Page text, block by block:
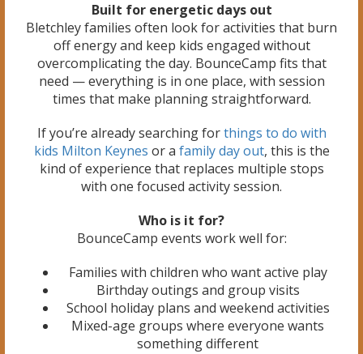
Built for energetic days out
Bletchley families often look for activities that burn
off energy and keep kids engaged without
overcomplicating the day. BounceCamp fits that
need — everything is in one place, with session
times that make planning straightforward.
If you’re already searching forthings to do with
kids Milton Keynes or a family day out, this is the
kind of experience that replaces multiple stops
with one focused activity session.
Who is it for?
BounceCamp events work well for:
Families with children who want active play
Birthday outings and group visits
School holiday plans and weekend activities
Mixed-age groups where everyone wants
something different